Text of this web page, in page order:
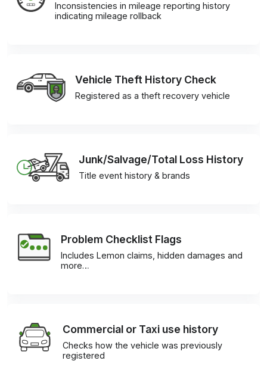
Inconsistencies in mileage reporting history
indicating mileage rollback
Vehicle Theft History Check
Registered as a theft recovery vehicle
Junk/Salvage/Total Loss History
Title event history & brands
Problem Checklist Flags
Includes Lemon claims, hidden damages and
more…
Commercial or Taxi use history
Checks how the vehicle was previously
registered